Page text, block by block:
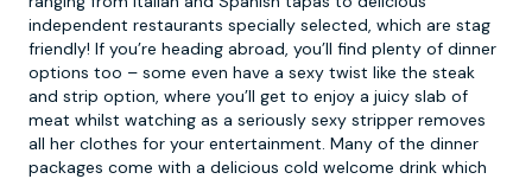
independent restaurants specially selected, which are stag
friendly! If you’re heading abroad, you’ll find plenty of dinner
options too – some even have a sexy twist like the steak
and strip option, where you’ll get to enjoy a juicy slab of
meat whilst watching as a seriously sexy stripper removes
all her clothes for your entertainment. Many of the dinner
packages come with a delicious cold welcome drink which